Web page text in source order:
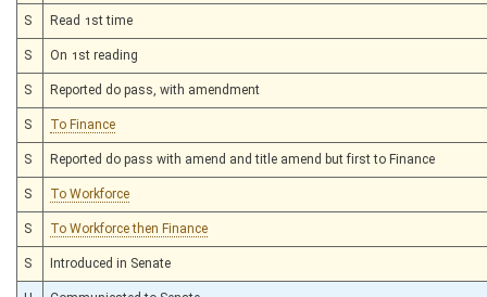
S Read 1st time
S On 1st reading
S Reported do pass, with amendment
S To Finance
S Reported do pass with amend and title amend but first to Finance
S To Workforce
S To Workforce then Finance
S Introduced in Senate